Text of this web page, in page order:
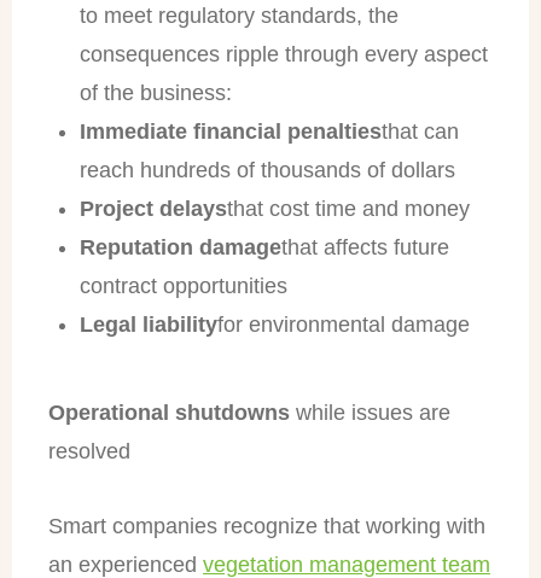
to meet regulatory standards, the
consequences ripple through every aspect
of the business:
Immediate financial penaltiesthat can
reach hundreds of thousands of dollars
Project delaysthat cost time and money
Reputation damagethat affects future
contract opportunities
Legal liabilityfor environmental damage
Operational shutdowns while issues are
resolved
Smart companies recognize that working with
an experienced vegetation management team